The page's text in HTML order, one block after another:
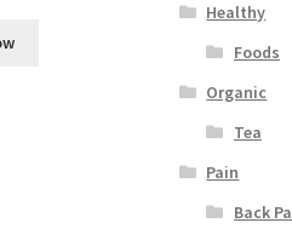
Healthy
Foods
Organic
Tea
Pain
Back